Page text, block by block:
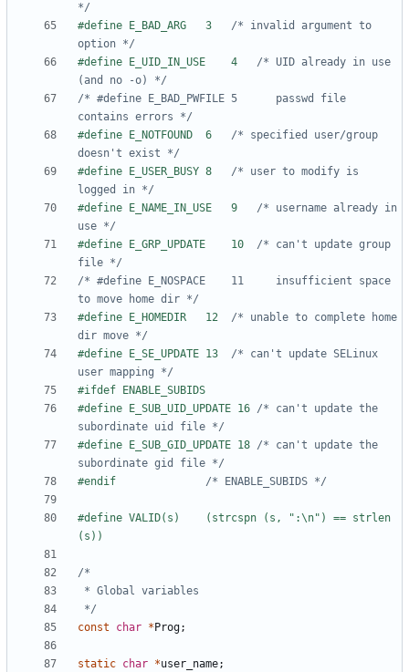
*/
/* invalid argument to
option */
/* UID already in use
(and no -o) */
/* #define E_BAD_PWFILE	5	   passwd file
contains errors */
/* specified user/group
doesn't exist */
/* user to modify is
logged in */
/* username already in
use */
/* can't update group
file */
/* #define E_NOSPACE	11	   insufficient space
to move home dir */
/* unable to complete home
dir move */
/* can't update SELinux
user mapping */
/* can't update the
subordinate uid file */
/* can't update the
subordinate gid file */
/* ENABLE_SUBIDS */
#define	VALID(s)	(strcspn (s, ":\n") == strlen
*/
const
char * Prog;
static char *user_name;